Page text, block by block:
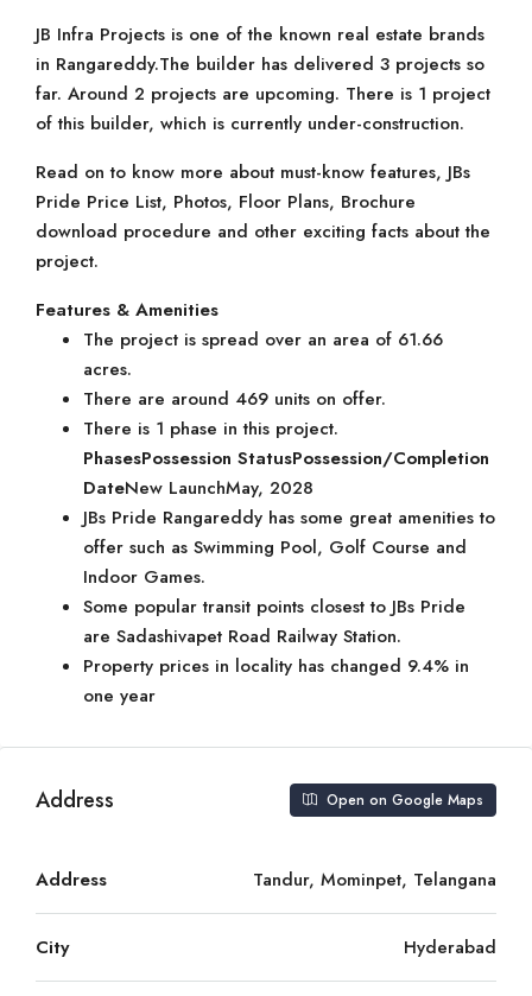
JB Infra Projects is one of the known real estate brands
in Rangareddy.The builder has delivered 3 projects so
far. Around 2 projects are upcoming. There is 1 project
of this builder, which is currently under-construction.
Read on to know more about must-know features, JBs
Pride Price List, Photos, Floor Plans, Brochure
download procedure and other exciting facts about the
project.
Features & Amenities
The project is spread over an area of 61.66
acres.
There are around 469 units on offer.
There is 1 phase in this project.
PhasesPossession StatusPossession/Completion
DateNew LaunchMay, 2028
JBs Pride Rangareddy has some great amenities to
offer such as Swimming Pool, Golf Course and
Indoor Games.
Some popular transit points closest to JBs Pride
are Sadashivapet Road Railway Station.
Property prices in locality has changed 9.4% in
one year
Address Open on Google Maps
Address Tandur, Mominpet, Telangana
City Hyderabad